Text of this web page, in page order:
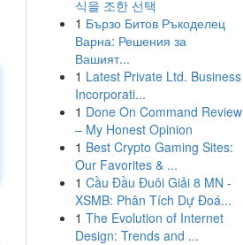
식을 조한 선택
1 Бързо Битов Ръкоделец
Варна: Решения за
Вашият...
1 Latest Private Ltd. Business
Incorporati...
1 Done On Command Review
– My Honest Opinion
1 Best Crypto Gaming Sites:
Our Favorites & ...
1 Cầu Đầu Đuôi Giải 8 MN -
XSMB: Phân Tích Dự Đoá...
1 The Evolution of Internet
Design: Trends and ...